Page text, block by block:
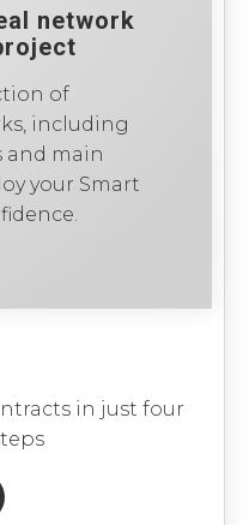
network
of
including
and main
your Smart
in just four